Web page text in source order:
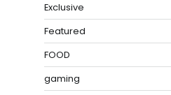
Exclusive
Featured
FOOD
gaming